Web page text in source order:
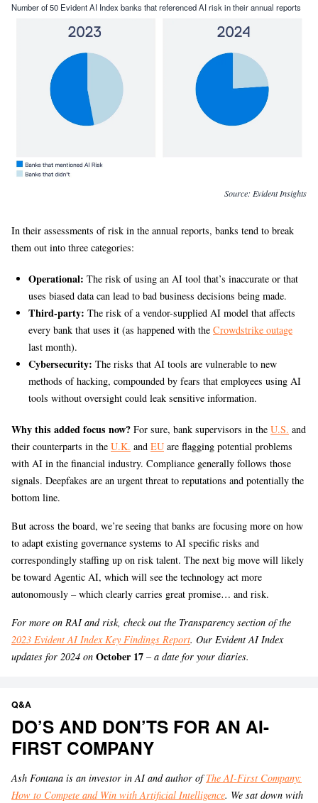
Number of 50 Evident AI Index banks that referenced AI risk in their annual reports
Source: Evident Insights
In their assessments of risk in the annual reports, banks tend to break
them out into three categories:
Operational: The risk of using an AI tool that’s inaccurate or that
uses biased data can lead to bad business decisions being made.
Third-party: The risk of a vendor-supplied AI model that affects
every bank that uses it (as happened with the Crowdstrike outage
last month).
Cybersecurity: The risks that AI tools are vulnerable to new
methods of hacking, compounded by fears that employees using AI
tools without oversight could leak sensitive information.
Why this added focus now? For sure, bank supervisors in the U.S. and
their counterparts in the U.K. and EU are flagging potential problems
with AI in the financial industry. Compliance generally follows those
signals. Deepfakes are an urgent threat to reputations and potentially the
bottom line.
But across the board, we’re seeing that banks are focusing more on how
to adapt existing governance systems to AI specific risks and
correspondingly staffing up on risk talent. The next big move will likely
be toward Agentic AI, which will see the technology act more
autonomously – which clearly carries great promise… and risk.
For more on RAI and risk, check out the Transparency section of the
2023 Evident AI Index Key Findings Report. Our Evident AI Index
updates for 2024 on October 17 – a date for your diaries.
Q&A
DO’S AND DON’TS FOR AN AI-
FIRST COMPANY
Ash Fontana is an investor in AI and author of The AI-First Company:
How to Compete and Win with Artificial Intelligence. We sat down with